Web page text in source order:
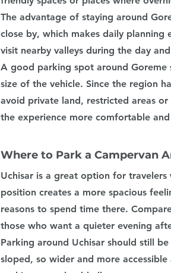
The advantage of staying around
close by, which makes daily planning
visit nearby valleys during the day
A good parking spot around Goreme
size of the vehicle. Since the region
avoid private land, restricted areas
the experience more comfortable
Where to Park a Campervan
Uchisar is a great option for
position creates a more spacious
reasons to spend time there.
those who want a quieter evening
Parking around Uchisar should still
sloped, so wider and more